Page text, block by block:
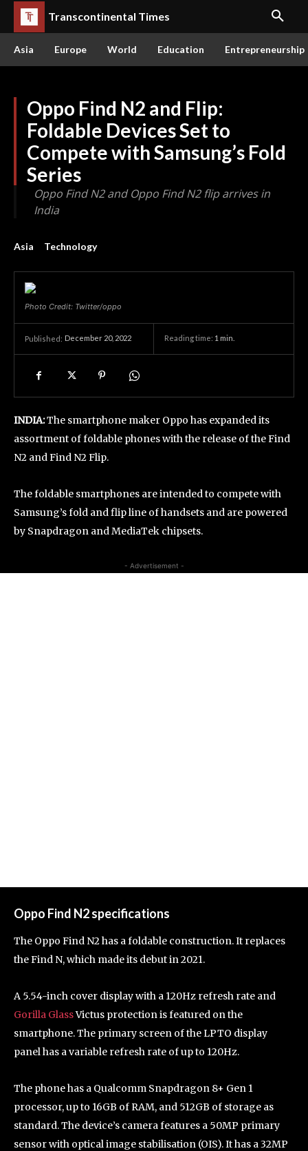
Transcontinental Times
Asia Europe World Education Entrepreneurship
Oppo Find N2 and Flip:
Foldable Devices Set to
Compete with Samsung’s Fold
Series
Oppo Find N2 and Oppo Find N2 flip arrives in
India
Asia Technology
Photo Credit: Twitter/oppo
Published: December 20, 2022 Reading time: 1 min.
INDIA:The smartphone maker Oppo has expanded its
assortment of foldable phones with the release of the Find
N2 and Find N2 Flip.
The foldable smartphones are intended to compete with
Samsung’s fold and flip line of handsets and are powered
by Snapdragon and MediaTek chipsets.
- Advertisement -
Oppo Find N2 specifications
The Oppo Find N2 has a foldable construction. It replaces
the Find N, which made its debut in 2021.
A 5.54-inch cover display with a 120Hz refresh rate and
Gorilla GlassVictus protection is featured on the
smartphone. The primary screen of the LPTO display
panel has a variable refresh rate of up to 120Hz.
The phone has a Qualcomm Snapdragon 8+ Gen 1
processor, up to 16GB of RAM, and 512GB of storage as
standard. The device’s camera features a 50MP primary
sensor with optical image stabilisation (OIS). It has a 32MP